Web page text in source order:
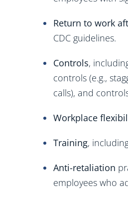
Return to work
CDC guidelines.
Controls,
controls (e.g.,
calls), and
Workplace
Training,
Anti-retaliation
employees who